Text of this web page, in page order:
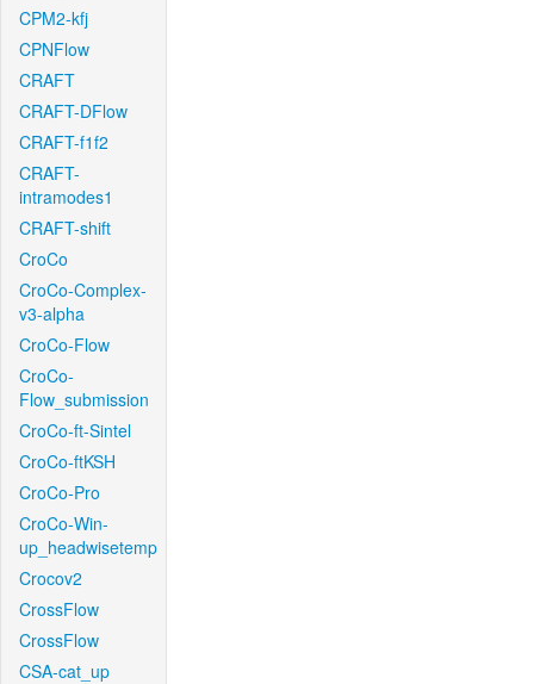
CPM2-kfj
CPNFlow
CRAFT
CRAFT-DFlow
CRAFT-f1f2
CRAFT-
intramodes1
CRAFT-shift
CroCo
CroCo-Complex-
v3-alpha
CroCo-Flow
CroCo-
Flow_submission
CroCo-ft-Sintel
CroCo-ftKSH
CroCo-Pro
CroCo-Win-
up_headwisetemp
Crocov2
CrossFlow
CrossFlow
CSA-cat_up